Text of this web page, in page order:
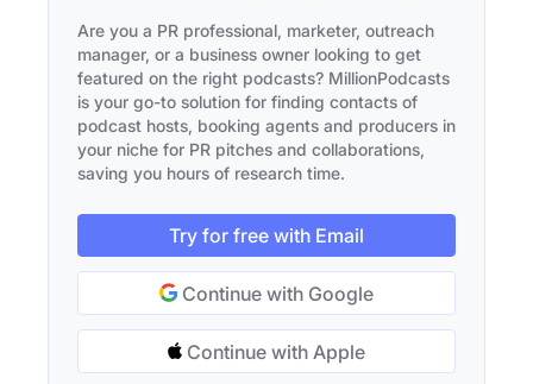
Are you a PR professional, marketer, outreach
manager, or a business owner looking to get
featured on the right podcasts? MillionPodcasts
is your go-to solution for finding contacts of
podcast hosts, booking agents and producers in
your niche for PR pitches and collaborations,
saving you hours of research time.
Try for free with Email
Continue with Google
Continue with Apple